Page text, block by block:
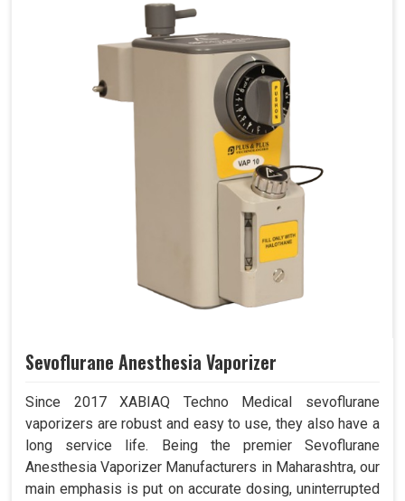
Sevoflurane Anesthesia Vaporizer
Since 2017 XABIAQ Techno Medical sevoflurane
vaporizers are robust and easy to use, they also have a
long service life. Being the premier Sevoflurane
Anesthesia Vaporizer Manufacturers in Maharashtra, our
main emphasis is put on accurate dosing, uninterrupted